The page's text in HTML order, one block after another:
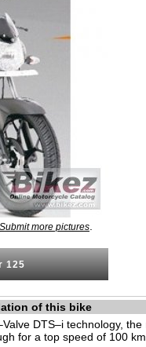
Submit more pictures
125
of this bike
DTS–i technology,
for a top speed of 100